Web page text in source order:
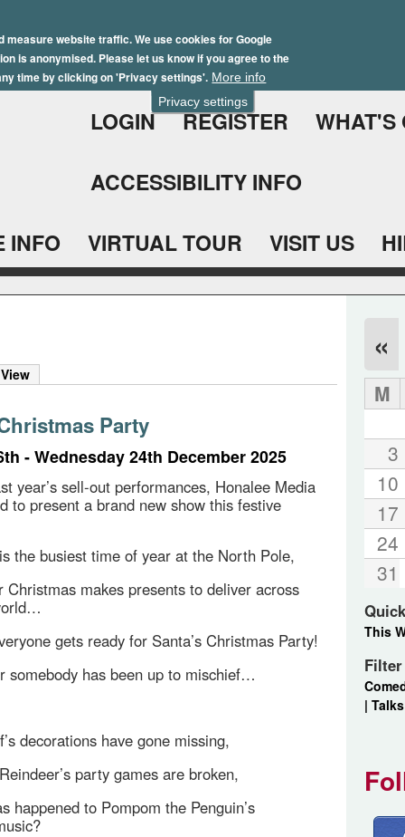
Privacy settings
website traffic. We use cookies for Google
is anonymised. Please let us know if you agree to the
time by clicking on 'Privacy settings'. More info
to
main
content
LOGIN REGISTER WHAT'S
ACCESSIBILITY INFO
INFO VIRTUAL TOUR VISIT US
Party
- Wednesday 24th December 2025
year’s sell-out performances, Honalee Media
to present a brand new show this festive
the busiest time of year at the North Pole,
Christmas makes presents to deliver across
gets ready for Santa’s Christmas Party!
somebody has been up to mischief…
decorations have gone missing,
party games are broken,
happened to Pompom the Penguin’s
«
M
3
10
17
24
31
This
|Talks